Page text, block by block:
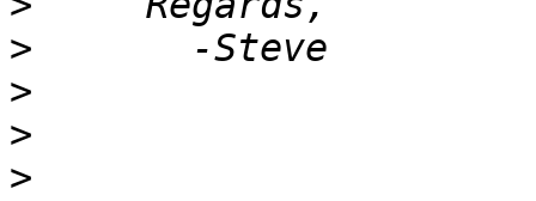
>
>
>
>